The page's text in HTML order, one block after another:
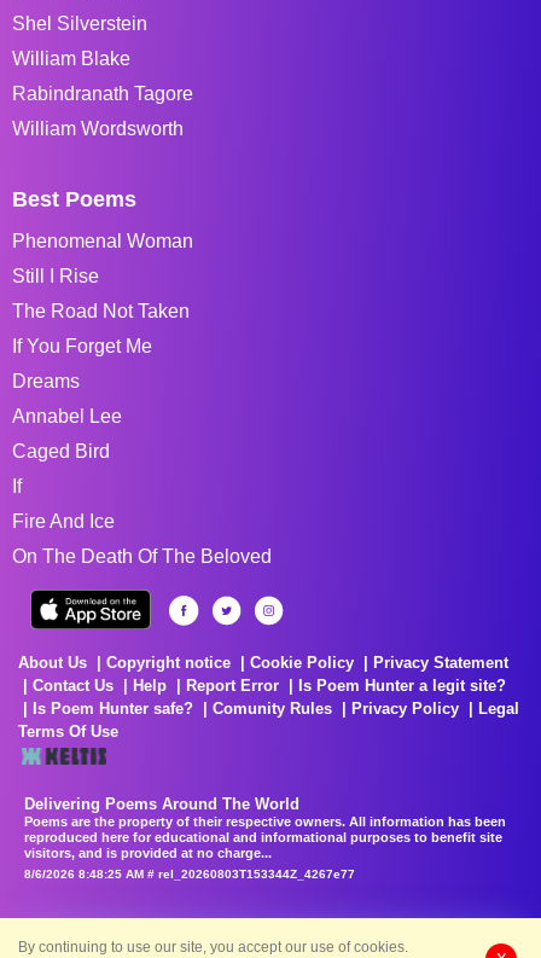
Shel Silverstein
William Blake
Rabindranath Tagore
William Wordsworth
Best Poems
Phenomenal Woman
Still I Rise
The Road Not Taken
If You Forget Me
Dreams
Annabel Lee
Caged Bird
If
Fire And Ice
On The Death Of The Beloved
About Us Copyright notice Cookie Policy
Privacy Statement
Contact Us
Help Report Error
Is Poem Hunter a legit site?
Is Poem Hunter safe?
Comunity Rules Privacy Policy
Legal
Terms Of Use
Delivering Poems Around The World
Poems are the property of their respective owners. All information has been
reproduced here for educational and informational purposes to benefit site
visitors, and is provided at no charge...
8/6/2026 8:48:25 AM # rel_20260803T153344Z_4267e77
By continuing to use our site, you accept our use of cookies.